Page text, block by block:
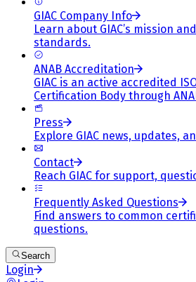
GIAC Company Info
Learn about GIAC’s mission
standards.
ANAB Accreditation
GIAC is an active accredited
Certification Body through
Press
Explore GIAC news, updates,
Contact
Reach GIAC for support,
Frequently Asked Questions
Find answers to common
questions.
Search
Login